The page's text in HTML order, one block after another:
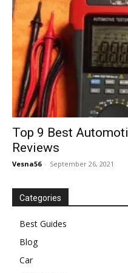
Top 9 Best
Reviews
Vesna56 - September 26, 2021
Categories
Best Guides
Blog
Car